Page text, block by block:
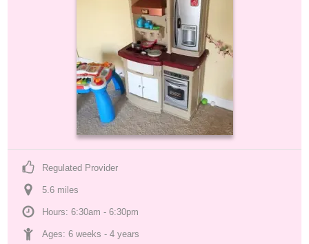
Regulated Provider
5.6 miles
Hours: 6:30am - 6:30pm
Ages: 6 weeks - 4 years